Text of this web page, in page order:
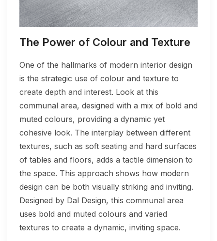
The Power of Colour and Texture
One of the hallmarks of modern interior design
is the strategic use of colour and texture to
create depth and interest. Look at this
communal area, designed with a mix of bold and
muted colours, providing a dynamic yet
cohesive look. The interplay between different
textures, such as soft seating and hard surfaces
of tables and floors, adds a tactile dimension to
the space. This approach shows how modern
design can be both visually striking and inviting.
Designed by Dal Design, this communal area
uses bold and muted colours and varied
textures to create a dynamic, inviting space.